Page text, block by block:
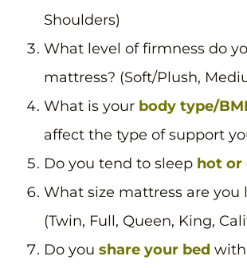
Shoulders)
What level of firmness do
mattress? (Soft/Plush,
What is your body type/
affect the type of support
Do you tend to sleep hot or
What size mattress are you
(Twin, Full, Queen, King,
Do youshare your bed with